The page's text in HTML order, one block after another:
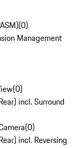
(0)
Management
(0)
incl. Surround
(0)
incl. Reversing